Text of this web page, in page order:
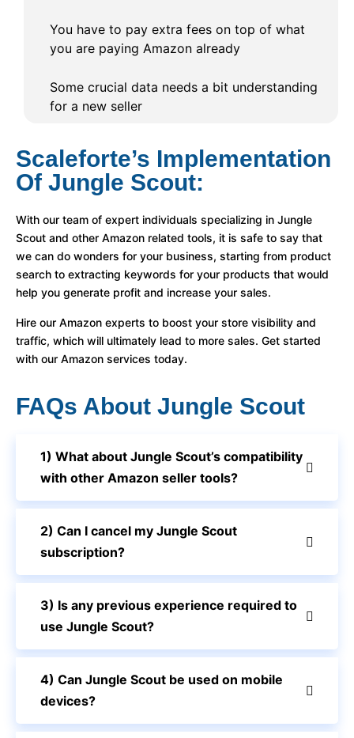
You have to pay extra fees on top of what
you are paying Amazon already
Some crucial data needs a bit understanding
for a new seller
Scaleforte’s Implementation
Of Jungle Scout:
With our team of expert individuals specializing in Jungle
Scout and other Amazon related tools, it is safe to say that
we can do wonders for your business, starting from product
search to extracting keywords for your products that would
help you generate profit and increase your sales.
Hire our Amazon experts to boost your store visibility and
traffic, which will ultimately lead to more sales. Get started
with our Amazon services today.
FAQs About Jungle Scout
1) What about Jungle Scout’s compatibility
with other Amazon seller tools?
2) Can I cancel my Jungle Scout
subscription?
3) Is any previous experience required to
use Jungle Scout?
4) Can Jungle Scout be used on mobile
devices?